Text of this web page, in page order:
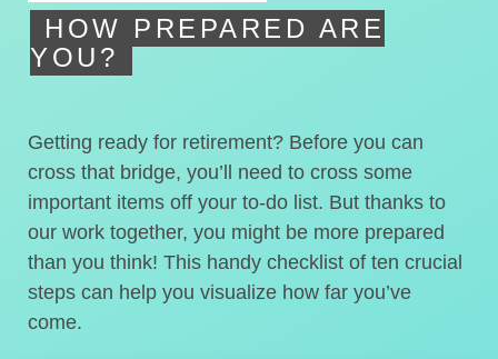
HOW PREPARED ARE
YOU?
Getting ready for retirement? Before you can
cross that bridge, you’ll need to cross some
important items off your to-do list. But thanks to
our work together, you might be more prepared
than you think! This handy checklist of ten crucial
steps can help you visualize how far you’ve
come.